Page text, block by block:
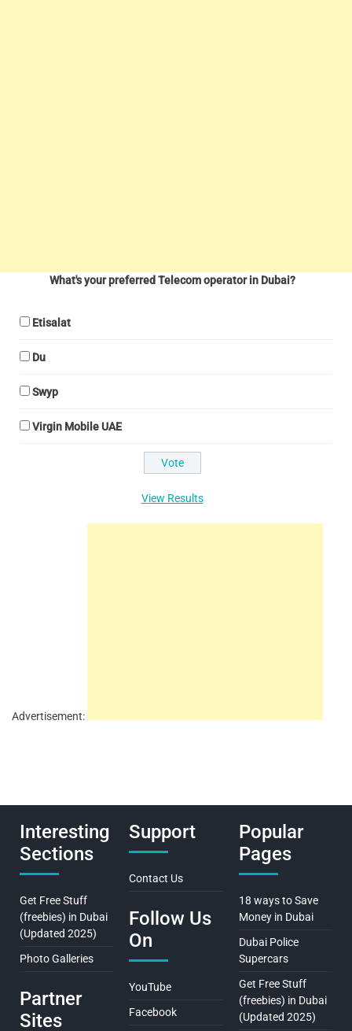
What's your preferred Telecom operator in Dubai?
Etisalat
Du
Swyp
Virgin Mobile UAE
View Results
Advertisement:
Interesting
Sections
Get Free Stuff
(freebies) in Dubai
(Updated 2025)
Photo Galleries
Partner
Sites
Support
Contact Us
Follow Us
On
YouTube
Facebook
Popular
Pages
18 ways to Save
Money in Dubai
Dubai Police
Supercars
Get Free Stuff
(freebies) in Dubai
(Updated 2025)